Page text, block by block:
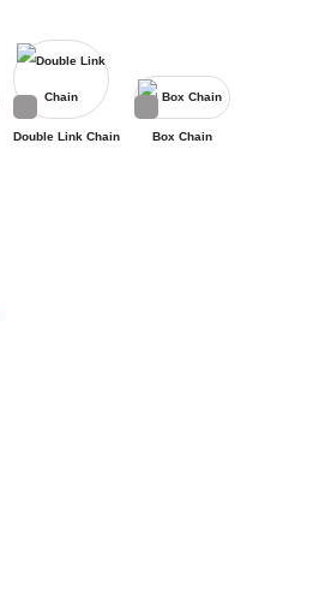
Double Link Chain Box Chain